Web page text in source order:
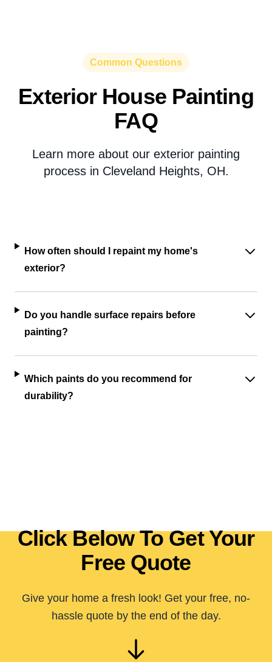
Common Questions
Exterior House Painting
FAQ
Learn more about our exterior painting
process in Cleveland Heights, OH.
How often should I repaint my home's
exterior?
Do you handle surface repairs before
painting?
Which paints do you recommend for
durability?
Click Below To Get Your
Free Quote
Give your home a fresh look! Get your free, no-
hassle quote by the end of the day.